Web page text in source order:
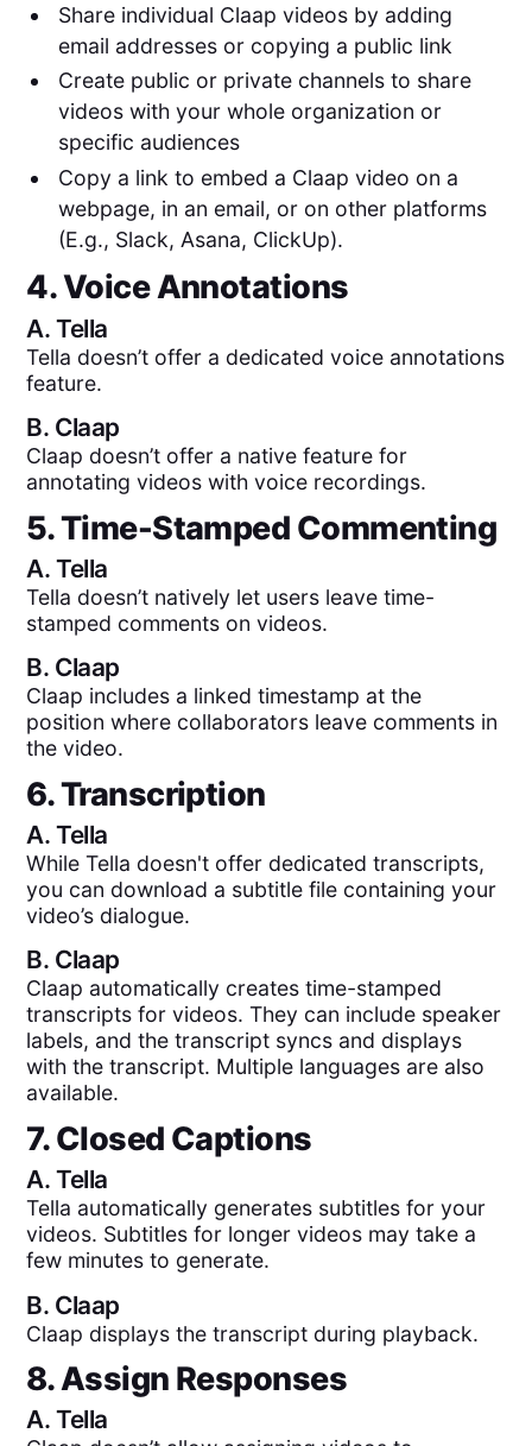
Share individual Claap videos by adding
email addresses or copying a public link
Create public or private channels to share
videos with your whole organization or
specific audiences
Copy a link to embed a Claap video on a
webpage, in an email, or on other platforms
(E.g., Slack, Asana, ClickUp).
4. Voice Annotations
A.Tella
Tella doesn’t offer a dedicated voice annotations
feature.
B. Claap
Claap doesn’t offer a native feature for
annotating videos with voice recordings.
5. Time-Stamped Commenting
A.Tella
Tella doesn’t natively let users leave time-
stamped comments on videos.
B. Claap
Claap includes a linked timestamp at the
position where collaborators leave comments in
the video.
6. Transcription
A.Tella
While Tella doesn't offer dedicated transcripts,
you can download a subtitle file containing your
video’s dialogue.
B. Claap
Claap automatically creates time-stamped
transcripts for videos. They can include speaker
labels, and the transcript syncs and displays
with the transcript. Multiple languages are also
available.
7. Closed Captions
A.Tella
Tella automatically generates subtitles for your
videos. Subtitles for longer videos may take a
few minutes to generate.
B. Claap
Claap displays the transcript during playback.
8. Assign Responses
A.Tella